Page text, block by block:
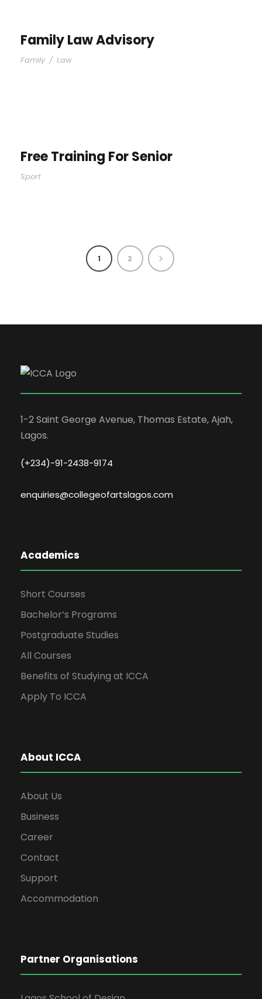
Family Law Advisory
Family / Law
Free Training For Senior
Sport
1 2
1-2 Saint George Avenue, Thomas Estate, Ajah,
Lagos.
(+234)-91-2438-9174
enquiries@collegeofartslagos.com
Academics
Short Courses
Bachelor’s Programs
Postgraduate Studies
All Courses
Benefits of Studying at ICCA
Apply To ICCA
About ICCA
About Us
Business
Career
Contact
Support
Accommodation
Partner Organisations